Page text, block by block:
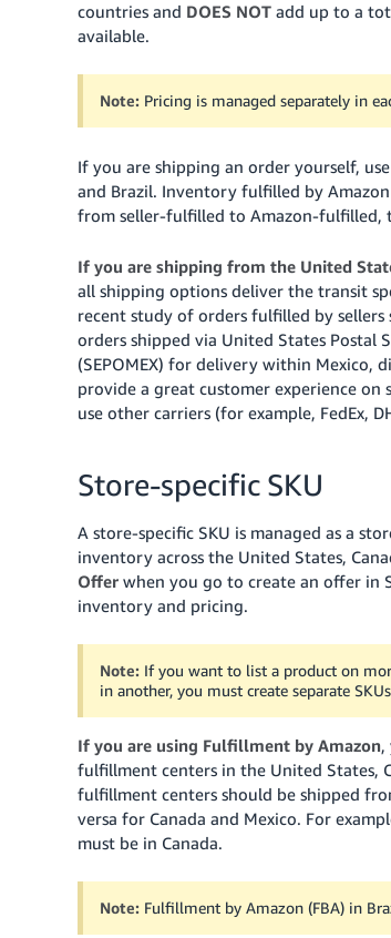
countries and DOES NOT add up to a
available.
Note: Pricing is managed separately in
If you are shipping an order yourself,
and Brazil. Inventory fulfilled by
from seller-fulfilled to Amazon-fulfilled,
If you are shipping from the United
all shipping options deliver the transit
recent study of orders fulfilled by
orders shipped via United States Postal
(SEPOMEX) for delivery within Mexico,
provide a great customer experience
use other carriers (for example, FedEx,
Store-specific SKU
A store-specific SKU is managed as a
inventory across the United States,
Offer when you go to create an offer in
inventory and pricing.
Note: If you want to list a product on
in another, you must create separate
If you are using Fulfillment by Amazon,
fulfillment centers in the United States,
fulfillment centers should be shipped
versa for Canada and Mexico. For
must be in Canada.
Note: Fulfillment by Amazon (FBA) in